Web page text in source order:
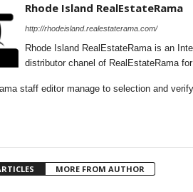
Rhode Island RealEstateRama
http://rhodeisland.realestaterama.com/
Rhode Island RealEstateRama is an
distributor chanel of RealEstateRama
staff editor manage to selection and
MORE FROM AUTHOR